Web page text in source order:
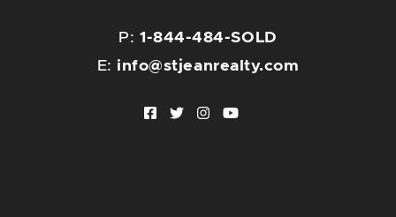
P:1-844-484-SOLD
E: info@stjeanrealty.com
Facebook profile
Twitter profile
Instagram account
Youtube channel